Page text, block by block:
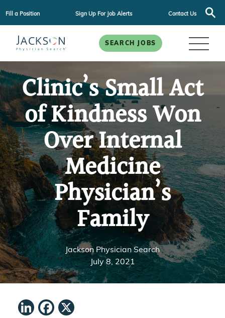
Fill a Position Sign Up For Job Alerts Contact Us
SEARCH JOBS
Clinic’s Small Act
of Kindness Won
Over Internal
Medicine
Physician’s
Family
Jackson Physician Search
July 8, 2021
LinkedIn
Facebook